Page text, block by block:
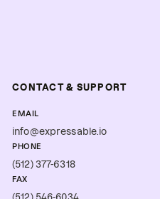
CONTACT & SUPPORT
EMAIL
info@expressable.io
PHONE
(512) 377-6318
FAX
(512) 546-6034